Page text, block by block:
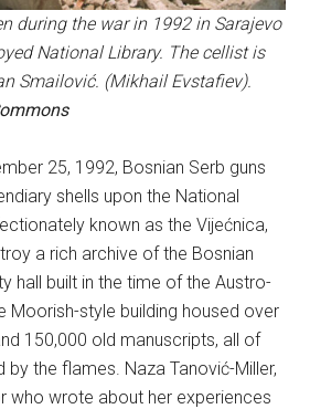
during the war in 1992 in Sarajevo
National Library. The cellist is
Smailović. (Mikhail Evstafiev).
25, 1992, Bosnian Serb guns
shells upon the National
known as the Vijećnica,
a rich archive of the Bosnian
hall built in the time of the Austro-
Moorish-style building housed over
150,000 old manuscripts, all of
by the flames. Naza Tanović-Miller,
who wrote about her experiences